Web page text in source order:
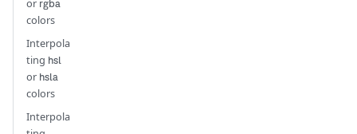
or rgba
colors
Interpola
ting hsl
or hsla
colors
Interpola